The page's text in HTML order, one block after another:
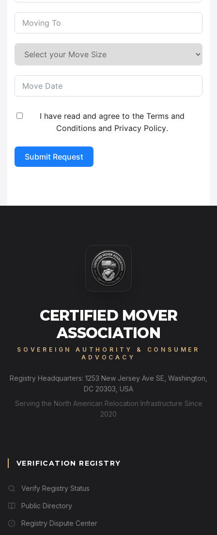
I have read and agree to the Terms and
Conditions and Privacy Policy.
Submit Request
CERTIFIED MOVER
ASSOCIATION
SOVEREIGN AUTHORITY & CONSUMER
ADVOCACY
Registry Headquarters: 1253 New Jersey Ave SE, Washington,
DC 20303, USA
Serving the North American Relocation Infrastructure Since
2020
VERIFICATION REGISTRY
Verify Registry Status
Public Directory
Registry Dispute Center